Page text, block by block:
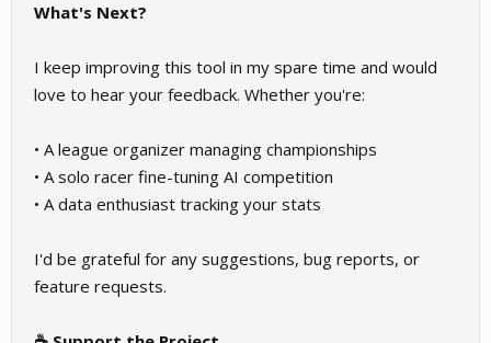
What's Next?
I keep improving this tool in my spare time and would
love to hear your feedback. Whether you're:
• A league organizer managing championships
• A solo racer fine-tuning AI competition
• A data enthusiast tracking your stats
I'd be grateful for any suggestions, bug reports, or
feature requests.